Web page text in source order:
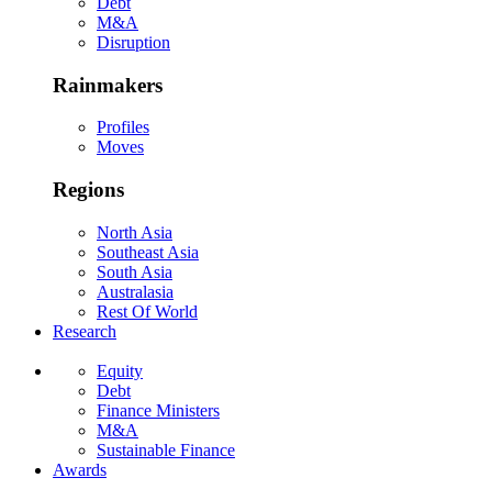
M&A
Disruption
Rainmakers
Profiles
Moves
Regions
North Asia
Southeast Asia
South Asia
Australasia
Rest Of World
Research
Equity
Debt
Finance Ministers
M&A
Sustainable Finance
Awards